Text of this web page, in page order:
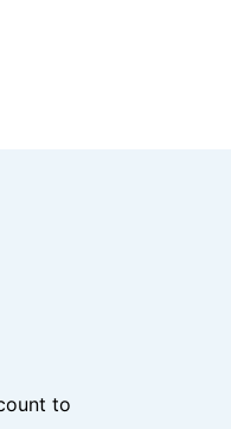
to